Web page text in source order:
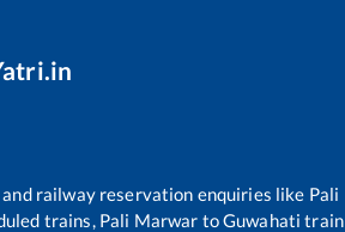
railway reservation enquiries like Pali
trains, Pali Marwar toGuwahati train